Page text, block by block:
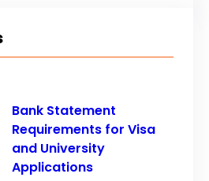
Bank Statement
Requirements for Visa
and University
Applications